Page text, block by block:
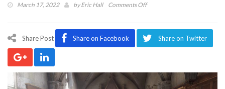
March 17, 2022 byEric Hall Comments Offon
Gameplay
Classes,
And
Share Post Share on Facebook Share on Twitter